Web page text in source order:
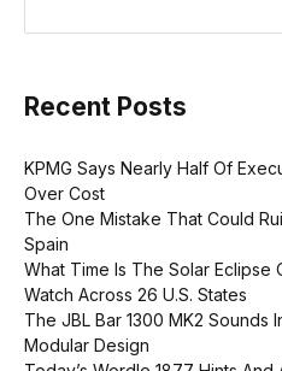
Recent Posts
KPMG Says Nearly Half Of
Over Cost
The One Mistake That Could
Spain
What Time Is The Solar Eclipse
Watch Across 26 U.S. States
The JBL Bar 1300 MK2 Sounds
Modular Design